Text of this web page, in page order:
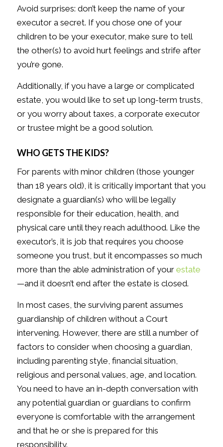
Avoid surprises: don’t keep the name of your
executor a secret. If you chose one of your
children to be your executor, make sure to tell
the other(s) to avoid hurt feelings and strife after
you’re gone.
Additionally, if you have a large or complicated
estate, you would like to set up long-term trusts,
or you worry about taxes, a corporate executor
or trustee might be a good solution.
WHO GETS THE KIDS?
For parents with minor children (those younger
than 18 years old), it is critically important that you
designate a guardian(s) who will be legally
responsible for their education, health, and
physical care until they reach adulthood. Like the
executor’s, it is job that requires you choose
someone you trust, but it encompasses so much
more than the able administration of your estate
—and it doesn’t end after the estate is closed.
In most cases, the surviving parent assumes
guardianship of children without a Court
intervening. However, there are still a number of
factors to consider when choosing a guardian,
including parenting style, financial situation,
religious and personal values, age, and location.
You need to have an in-depth conversation with
any potential guardian or guardians to confirm
everyone is comfortable with the arrangement
and that he or she is prepared for this
responsibility.